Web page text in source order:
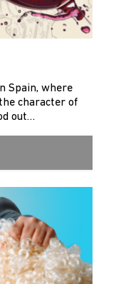
Spain, where
character of
out…